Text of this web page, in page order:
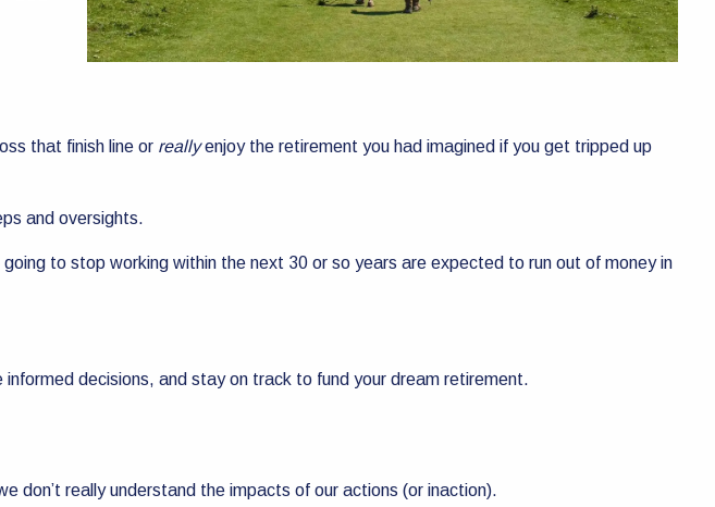
that finish line or reallyenjoy the retirement you had imagined if you get tripped up
and oversights.
to stop working within the next 30 or so years are expected to run out of money in
decisions, and stay on track to fund your dream retirement.
don’t really understand the impacts of our actions (or inaction).